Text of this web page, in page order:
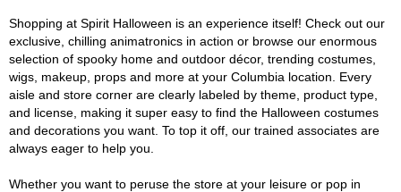
Shopping at Spirit Halloween is an experience itself! Check out our
exclusive, chilling animatronics in action or browse our enormous
selection of spooky home and outdoor décor, trending costumes,
wigs, makeup, props and more at your Columbia location. Every
aisle and store corner are clearly labeled by theme, product type,
and license, making it super easy to find the Halloween costumes
and decorations you want. To top it off, our trained associates are
always eager to help you.
Whether you want to peruse the store at your leisure or pop in